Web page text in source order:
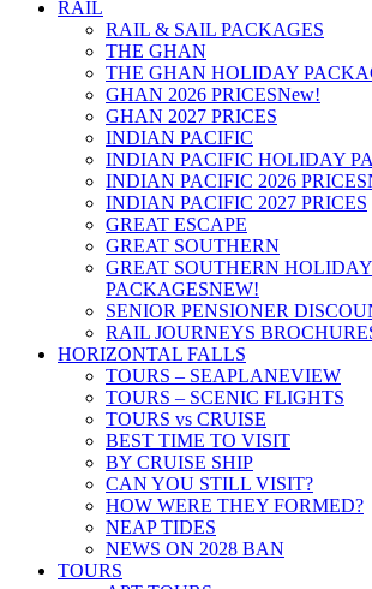
RAIL
RAIL & SAIL PACKAGES
THE GHAN
THE GHAN HOLIDAY
GHAN 2026 PRICESNew!
GHAN 2027 PRICES
INDIAN PACIFIC
INDIAN PACIFIC HOLIDAY
INDIAN PACIFIC 2026 PRICES
INDIAN PACIFIC 2027 PRICES
GREAT ESCAPE
GREAT SOUTHERN
GREAT SOUTHERN HOLIDAY
PACKAGESNEW!
SENIOR PENSIONER
RAIL JOURNEYS
HORIZONTAL FALLS
TOURS – SEAPLANEVIEW
TOURS – SCENIC FLIGHTS
TOURS vs CRUISE
BEST TIME TO VISIT
BY CRUISE SHIP
CAN YOU STILL VISIT?
HOW WERE THEY FORMED?
NEAP TIDES
NEWS ON 2028 BAN
TOURS